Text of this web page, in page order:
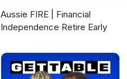
Aussie FIRE | Financial
Independence Retire Early